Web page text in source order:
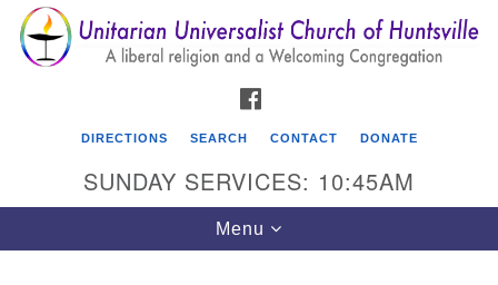
Search
for:
Search
Google
Map
DIRECTIONS SEARCH CONTACT DONATE
SUNDAY SERVICES: 10:45AM
Toggle
navigation
Menu